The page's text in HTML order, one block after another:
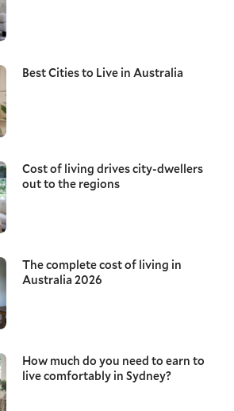
Best Cities to Live in Australia
Cost of living drives city-dwellers
out to the regions
The complete cost of living in
Australia 2026
How much do you need to earn to
live comfortably in Sydney?